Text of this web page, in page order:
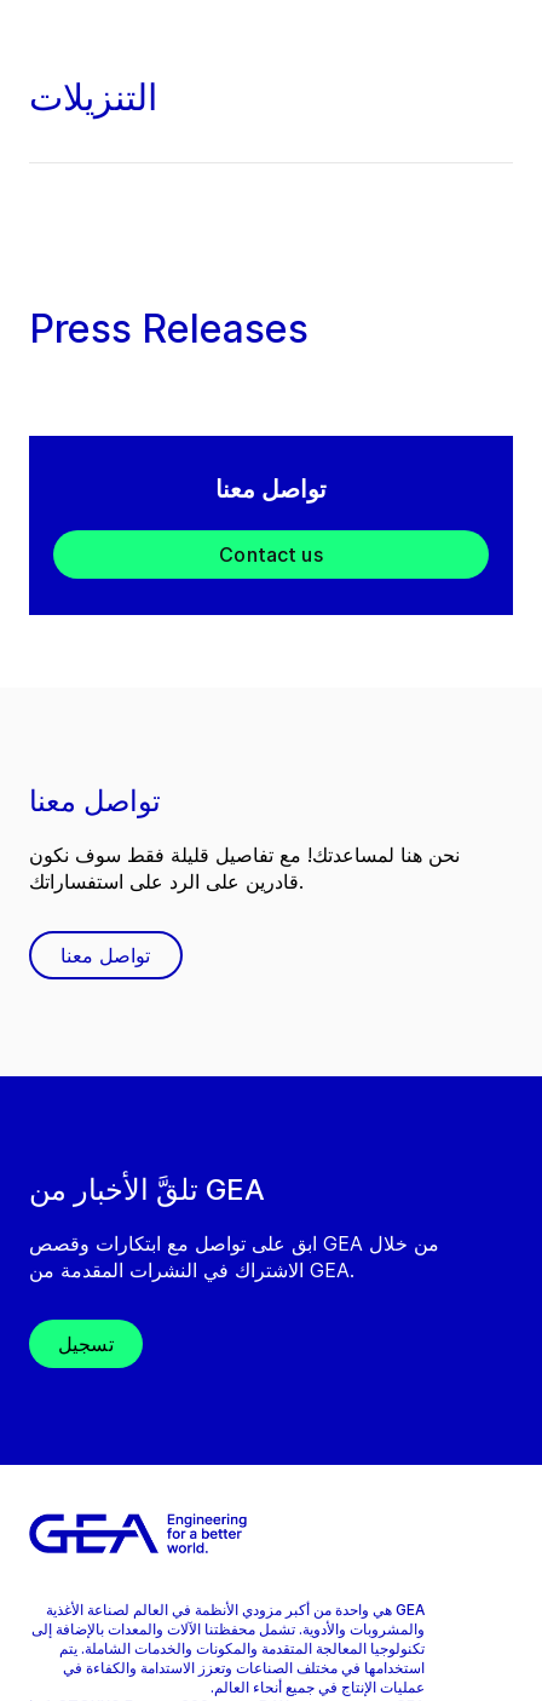
التنزيلات
Press Releases
تواصل معنا
Contact us
تلقَّ الأخبار من GEA
ابق على تواصل مع ابتكارات وقصص GEA من خلال
الاشتراك في النشرات المقدمة من GEA.
تسجيل
تواصل معنا
نحن هنا لمساعدتك! مع تفاصيل قليلة فقط سوف نكون
قادرين على الرد على استفساراتك.
تواصل معنا
GEA هي واحدة من أكبر مزودي الأنظمة في العالم لصناعة الأغذية
والمشروبات والأدوية. تشمل محفظتنا الآلات والمعدات بالإضافة إلى
تكنولوجيا المعالجة المتقدمة والمكونات والخدمات الشاملة. يتم
استخدامها في مختلف الصناعات وتعزز الاستدامة والكفاءة في
عمليات الإنتاج في جميع أنحاء العالم.